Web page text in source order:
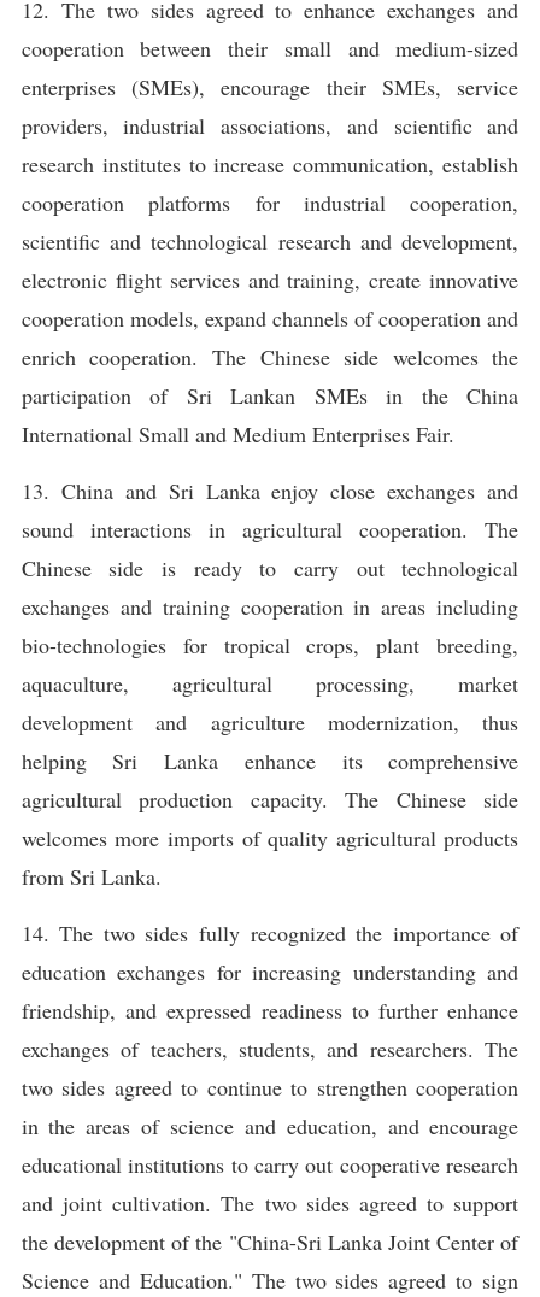
12. The two sides agreed to enhance exchanges and
cooperation between their small and medium-sized
enterprises (SMEs), encourage their SMEs, service
providers, industrial associations, and scientific and
research institutes to increase communication, establish
cooperation platforms for industrial cooperation,
scientific and technological research and development,
electronic flight services and training, create innovative
cooperation models, expand channels of cooperation and
enrich cooperation. The Chinese side welcomes the
participation of Sri Lankan SMEs in the China
International Small and Medium Enterprises Fair.
13. China and Sri Lanka enjoy close exchanges and
sound interactions in agricultural cooperation. The
Chinese side is ready to carry out technological
exchanges and training cooperation in areas including
bio-technologies for tropical crops, plant breeding,
aquaculture, agricultural processing, market
development and agriculture modernization, thus
helping Sri Lanka enhance its comprehensive
agricultural production capacity. The Chinese side
welcomes more imports of quality agricultural products
from Sri Lanka.
14. The two sides fully recognized the importance of
education exchanges for increasing understanding and
friendship, and expressed readiness to further enhance
exchanges of teachers, students, and researchers. The
two sides agreed to continue to strengthen cooperation
in the areas of science and education, and encourage
educational institutions to carry out cooperative research
and joint cultivation. The two sides agreed to support
the development of the "China-Sri Lanka Joint Center of
Science and Education." The two sides agreed to sign